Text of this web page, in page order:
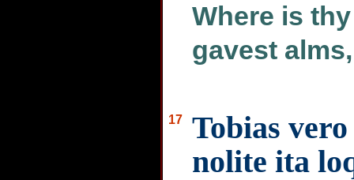
Where is
gavest
17
Tobias
nolite ita